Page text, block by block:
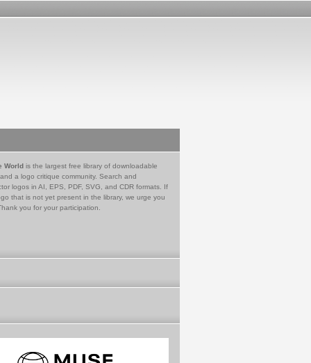
World is the largest free library of downloadable
a logo critique community. Search and
logos in AI, EPS, PDF, SVG, and CDR formats. If
that is not yet present in the library, we urge you
you for your participation.